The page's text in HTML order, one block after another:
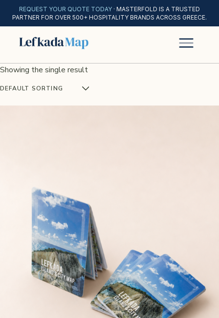
REQUEST YOUR QUOTE TODAY · MASTERFOLD IS A TRUSTED
PARTNER FOR OVER 500+ HOSPITALITY BRANDS ACROSS GREECE.
Showing the single result
DEFAULT SORTING